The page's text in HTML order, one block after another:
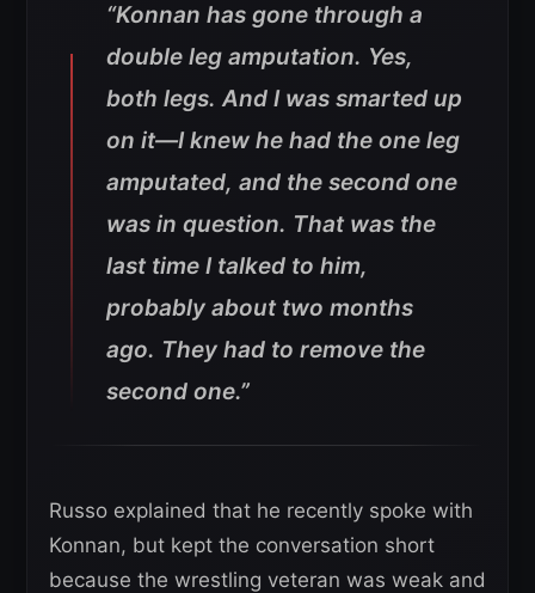
“Konnan has gone through a
double leg amputation. Yes,
both legs. And I was smarted up
on it—I knew he had the one leg
amputated, and the second one
was in question. That was the
last time I talked to him,
probably about two months
ago. They had to remove the
second one.”
Russo explained that he recently spoke with
Konnan, but kept the conversation short
because the wrestling veteran was weak and